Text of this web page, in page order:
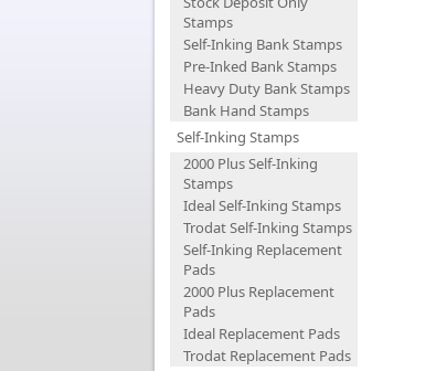
Stamps
Self-Inking Bank Stamps
Pre-Inked Bank Stamps
Heavy Duty Bank Stamps
Bank Hand Stamps
Self-Inking Stamps
2000 Plus Self-Inking
Stamps
Ideal Self-Inking Stamps
Trodat Self-Inking Stamps
Self-Inking Replacement
Pads
2000 Plus Replacement
Pads
Ideal Replacement Pads
Trodat Replacement Pads